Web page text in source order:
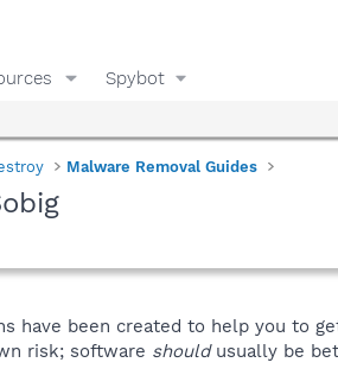
Spybot
Malware Removal Guides
have been created to help you to
risk; software shouldusually be